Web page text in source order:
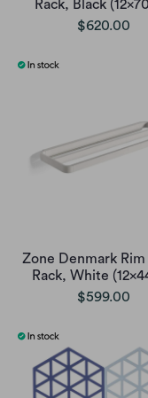
Rack, Black
$620.00
Zone Denmark Rim
Rack, White
$599.00